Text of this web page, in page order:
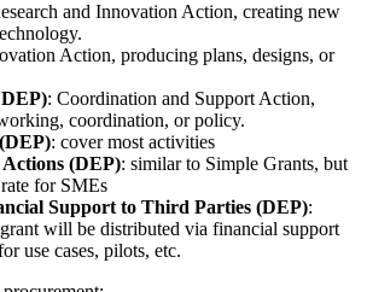
and Innovation Action, creating new
Action, producing plans, designs, or
: Coordination and Support Action,
coordination, or policy.
: cover most activities
(DEP): similar to Simple Grants, but
for SMEs
Support to Third Parties (DEP):
will be distributed via financial support
use cases, pilots, etc.